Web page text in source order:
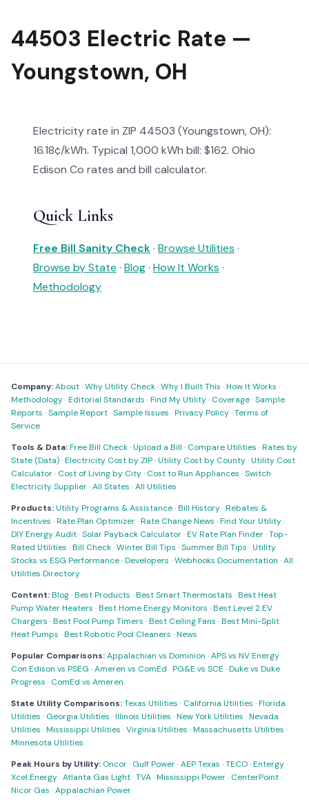
44503 Electric Rate —
Youngstown, OH
Electricity rate in ZIP 44503 (Youngstown, OH):
16.18¢/kWh. Typical 1,000 kWh bill: $162. Ohio
Edison Co rates and bill calculator.
Quick Links
Free Bill Sanity Check· Browse Utilities ·
Browse by State · Blog· How It Works ·
Methodology
Company:About·Why Utility Check·Why I Built This ·How It Works ·
Methodology·Editorial Standards ·Find My Utility· Coverage·Sample
Reports ·Sample Report·Sample Issues ·Privacy Policy·Terms of
Service
Tools & Data:Free Bill Check·Upload a Bill · Compare Utilities ·Rates by
State (Data)·Electricity Cost by ZIP·Utility Cost by County·Utility Cost
Calculator· Cost of Living by City· Cost to Run Appliances ·Switch
Electricity Supplier·All States ·All Utilities
Products:Utility Programs & Assistance·Bill History·Rebates &
Incentives ·Rate Plan Optimizer·Rate Change News ·Find Your Utility·
DIY Energy Audit·Solar Payback Calculator·EV Rate Plan Finder·Top-
Rated Utilities ·Bill Check·Winter Bill Tips ·Summer Bill Tips ·Utility
Stocks vs ESG Performance·Developers ·Webhooks Documentation ·All
Utilities Directory
Content:Blog·Best Products ·Best Smart Thermostats ·Best Heat
Pump Water Heaters ·Best Home Energy Monitors ·Best Level 2 EV
Chargers ·Best Pool Pump Timers ·Best Ceiling Fans ·Best Mini-Split
Heat Pumps ·Best Robotic Pool Cleaners ·News
Popular Comparisons:Appalachian vs Dominion ·APS vs NV Energy·
Con Edison vs PSEG ·Ameren vs ComEd ·PG&E vs SCE ·Duke vs Duke
Progress · ComEd vs Ameren
State Utility Comparisons:Texas Utilities · California Utilities ·Florida
Utilities · Georgia Utilities ·Illinois Utilities ·New York Utilities ·Nevada
Utilities ·Mississippi Utilities ·Virginia Utilities ·Massachusetts Utilities ·
Minnesota Utilities
Peak Hours by Utility: Oncor· Gulf Power·AEP Texas ·TECO·Entergy·
Xcel Energy·Atlanta Gas Light·TVA·Mississippi Power· CenterPoint·
Nicor Gas ·Appalachian Power